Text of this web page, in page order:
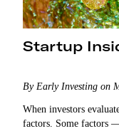
Startup
By Early Investing on
When investors
factors. Some factors